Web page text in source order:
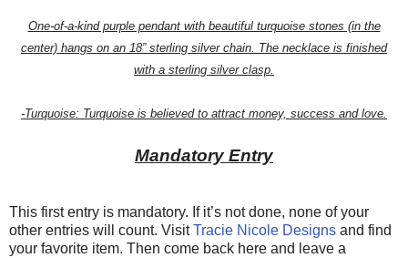
One-of-a-kind purple pendant with beautiful turquoise stones (in the
center) hangs on an 18” sterling silver chain. The necklace is finished
with a sterling silver clasp.
-Turquoise: Turquoise is believed to attract money, success and love.
Mandatory Entry
This first entry is mandatory. If it’s not done, none of your
other entries will count. VisitTracie Nicole Designs and find
your favorite item. Then come back here and leave a